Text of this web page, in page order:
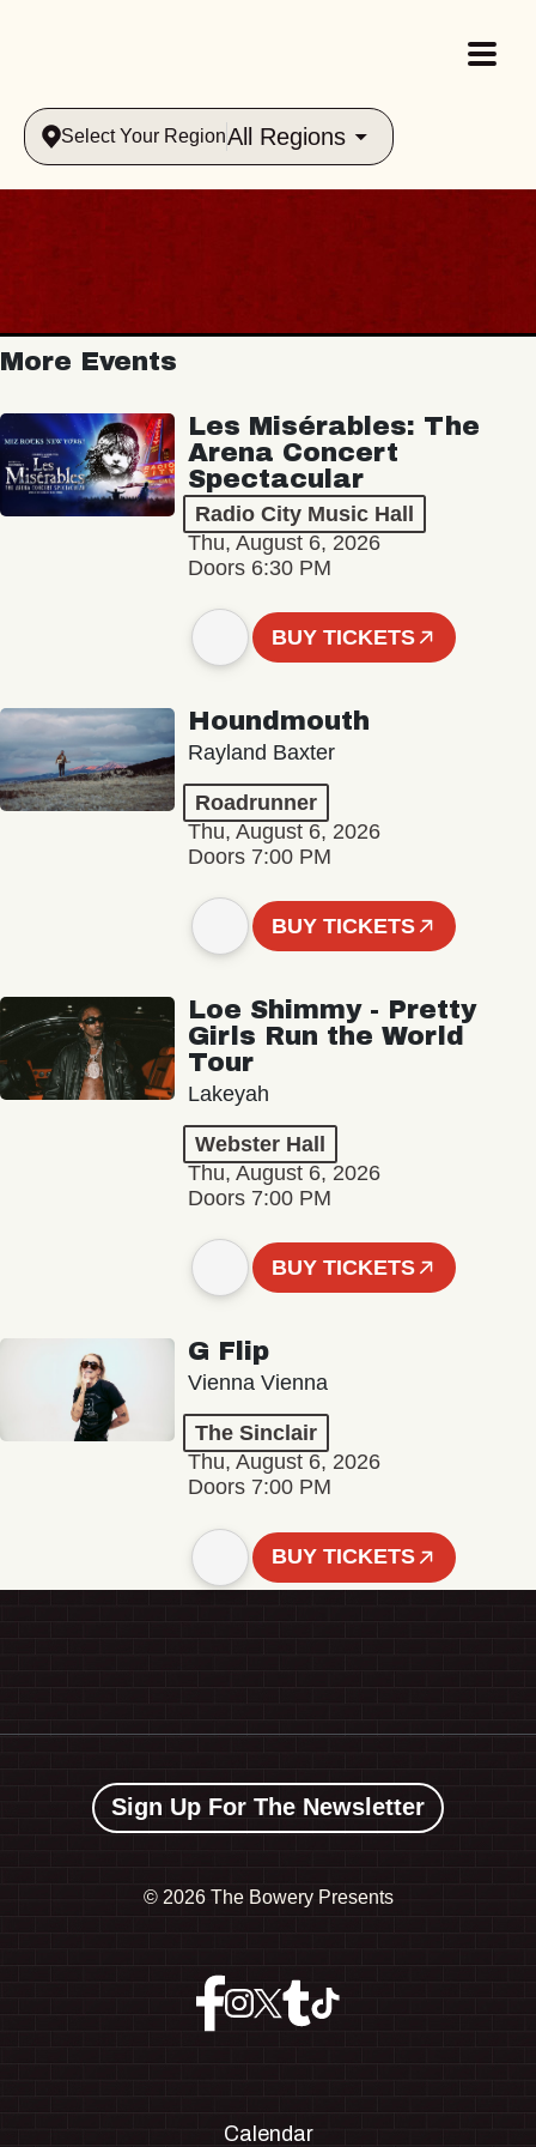
Select Your RegionAll Regions
More Events
Les Misérables: The
Arena Concert
Spectacular
Radio City Music Hall
Thu, August 6, 2026
Doors 6:30 PM
BUY TICKETS
Houndmouth
Rayland Baxter
Roadrunner
Thu, August 6, 2026
Doors 7:00 PM
BUY TICKETS
Loe Shimmy - Pretty
Girls Run the World
Tour
Lakeyah
Webster Hall
Thu, August 6, 2026
Doors 7:00 PM
BUY TICKETS
G Flip
Vienna Vienna
The Sinclair
Thu, August 6, 2026
Doors 7:00 PM
BUY TICKETS
Sign Up For The Newsletter
© 2026 The Bowery Presents
Calendar